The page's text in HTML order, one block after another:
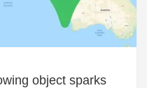
object sparks